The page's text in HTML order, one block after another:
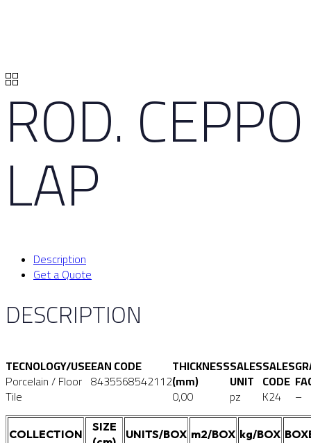
ROD. CEPPO
LAP
Description
Get a Quote
DESCRIPTION
TECNOLOGY/USE
Porcelain / Floor
Tile
EAN CODE
8435568542112
THICKNESS
(mm)
0,00
SALES
UNIT
pz
SALES
CODE
K24 –
COLLECTION
SIZE
UNITS/BOX m2/BOX kg/BOX